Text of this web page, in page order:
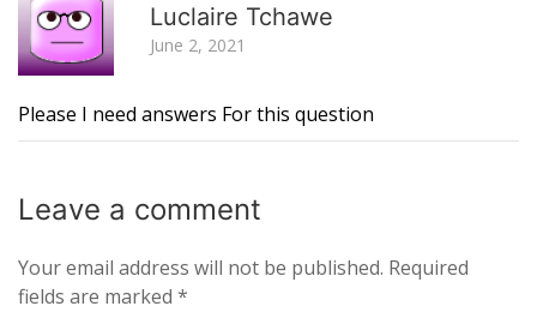
Luclaire Tchawe
June 2, 2021
Please I need answers For this question
Leave a comment
Your email address will not be published. Required
fields are marked *